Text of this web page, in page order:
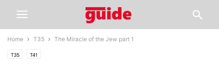
Home T35 The Miracle of the Jew part 1
T35 T41